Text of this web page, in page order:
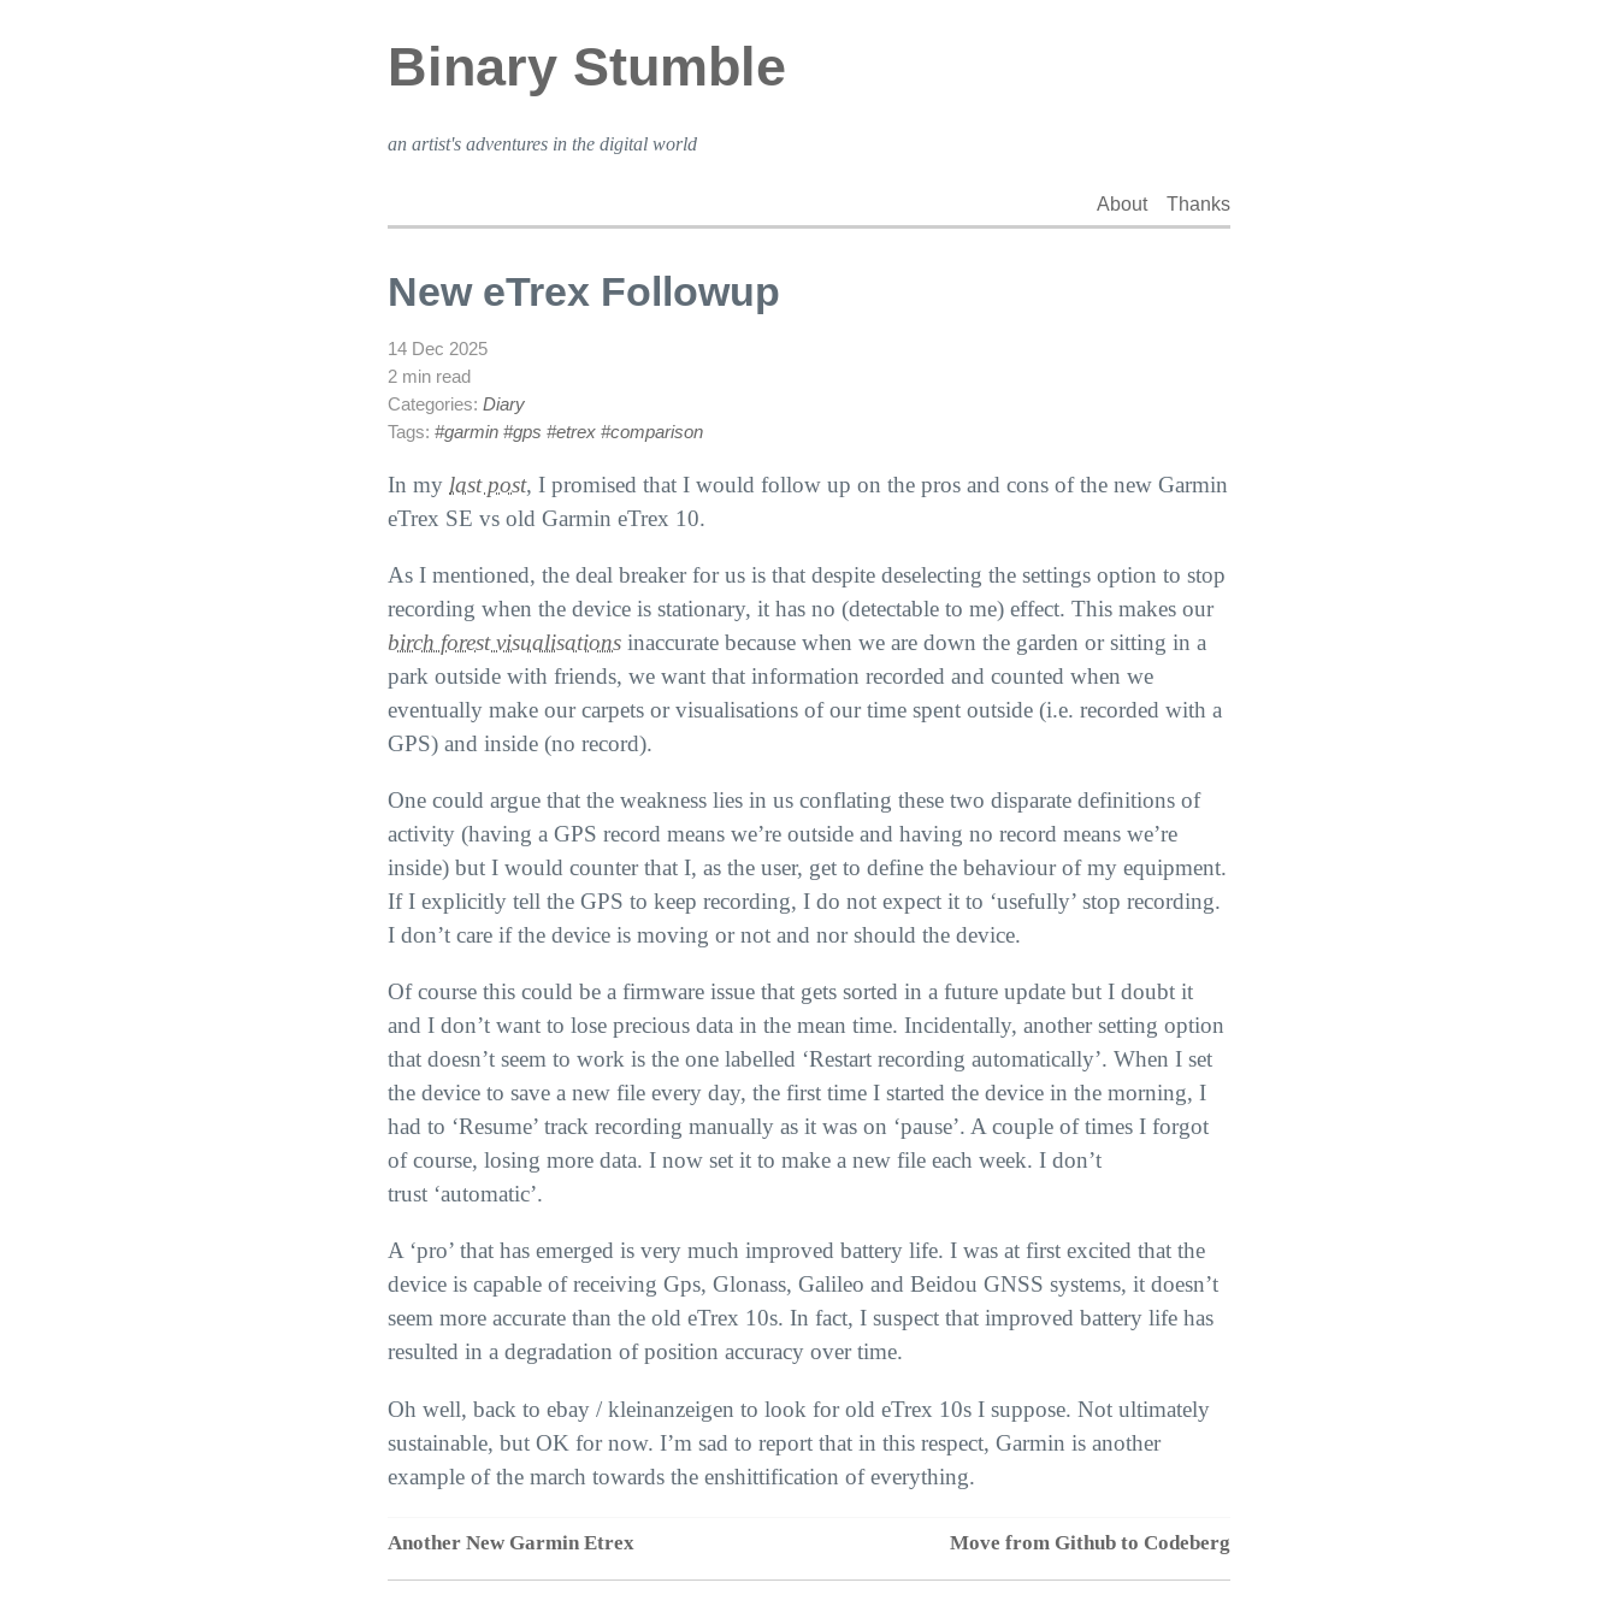
Binary Stumble
an artist's adventures in the digital world
About Thanks
New eTrex Followup
14 Dec 2025
2 min read
Categories: Diary
Tags: #garmin #gps #etrex #comparison
In my last post, I promised that I would follow up on the pros and cons of the new Garmin
eTrex SE vs old Garmin eTrex 10.
As I mentioned, the deal breaker for us is that despite deselecting the settings option to stop
recording when the device is stationary, it has no (detectable to me) effect. This makes our
birch forest visualisations inaccurate because when we are down the garden or sitting in a
park outside with friends, we want that information recorded and counted when we
eventually make our carpets or visualisations of our time spent outside (i.e. recorded with a
GPS) and inside (no record).
One could argue that the weakness lies in us conflating these two disparate definitions of
activity (having a GPS record means we’re outside and having no record means we’re
inside) but I would counter that I, as the user, get to define the behaviour of my equipment.
If I explicitly tell the GPS to keep recording, I do not expect it to ‘usefully’ stop recording.
I don’t care if the device is moving or not and nor should the device.
Of course this could be a firmware issue that gets sorted in a future update but I doubt it
and I don’t want to lose precious data in the mean time. Incidentally, another setting option
that doesn’t seem to work is the one labelled ‘Restart recording automatically’. When I set
the device to save a new file every day, the first time I started the device in the morning, I
had to ‘Resume’ track recording manually as it was on ‘pause’. A couple of times I forgot
of course, losing more data. I now set it to make a new file each week. I don’t
trust ‘automatic’.
A ‘pro’ that has emerged is very much improved battery life. I was at first excited that the
device is capable of receiving Gps, Glonass, Galileo and Beidou GNSS systems, it doesn’t
seem more accurate than the old eTrex 10s. In fact, I suspect that improved battery life has
resulted in a degradation of position accuracy over time.
Oh well, back to ebay / kleinanzeigen to look for old eTrex 10s I suppose. Not ultimately
sustainable, but OK for now. I’m sad to report that in this respect, Garmin is another
example of the march towards the enshittification of everything.
Another New Garmin Etrex Move from Github to Codeberg